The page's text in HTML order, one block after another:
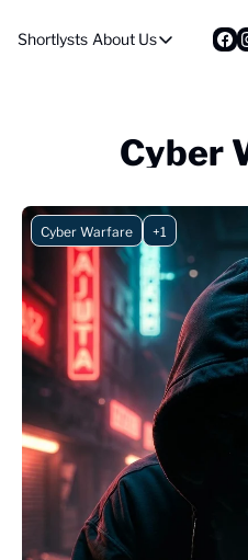
Shortlysts About Us
About Us
About Us
Cyber
Cyber Warfare +1